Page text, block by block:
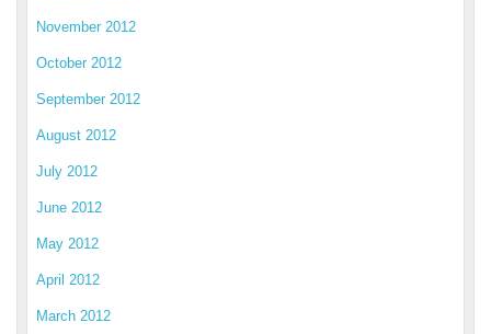
November 2012
October 2012
September 2012
August 2012
July 2012
June 2012
May 2012
April 2012
March 2012